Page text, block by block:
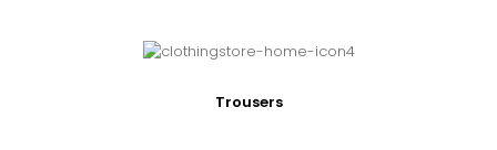
Trousers